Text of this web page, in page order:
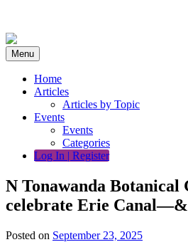
content
Menu
Home
Articles
Articles by Topic
Events
Events
Categories
Log In | Register
N Tonawanda Botanical
celebrate Erie
Posted on September 23, 2025